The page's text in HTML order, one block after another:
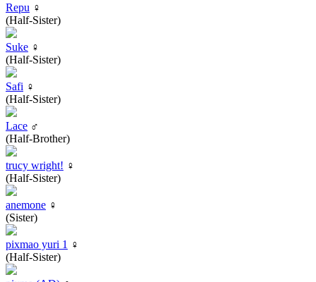
Repu ♀
(Half-Sister)
Suke ♀
(Half-Sister)
Safi ♀
(Half-Sister)
Lace ♂
(Half-Brother)
trucy wright! ♀
(Half-Sister)
anemone ♀
(Sister)
pixmao yuri 1 ♀
(Half-Sister)